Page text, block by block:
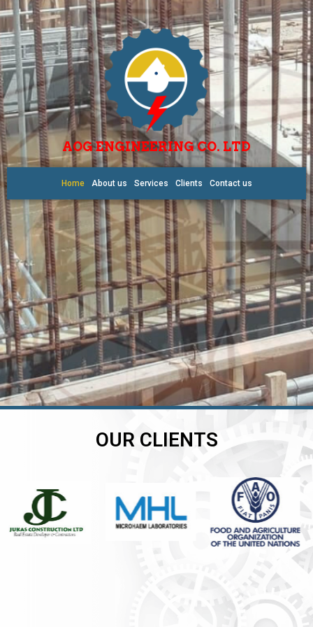
AOG ENGINEERING CO. LTD
Home About us Services Clients Contact us
OUR CLIENTS